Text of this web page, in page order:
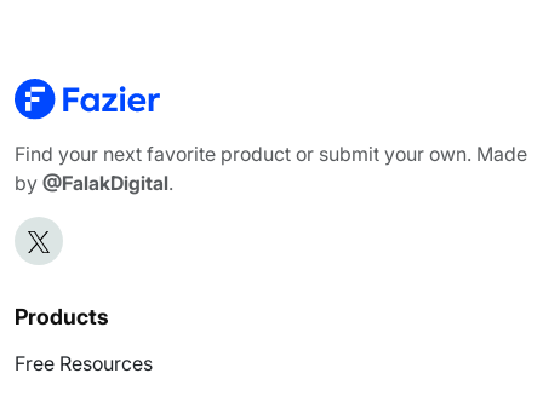
Find your next favorite product or submit your own. Made
by @FalakDigital.
Products
Free Resources